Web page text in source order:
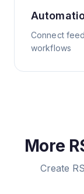
Connect
workflows
More
Create